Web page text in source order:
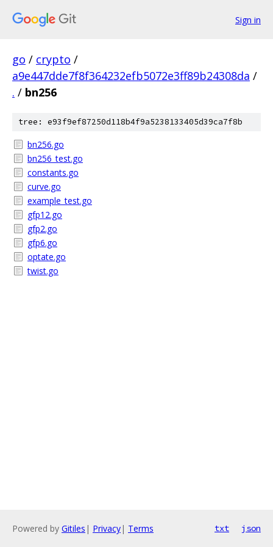
Sign in
go / crypto /
a9e447dde7f8f364232efb5072e3ff89b24308da /
. / bn256
tree: e93f9ef87250d118b4f9a5238133405d39ca7f8b
bn256.go
bn256_test.go
constants.go
curve.go
example_test.go
gfp12.go
gfp2.go
gfp6.go
optate.go
twist.go
Powered by Gitiles | Privacy| Terms txt json